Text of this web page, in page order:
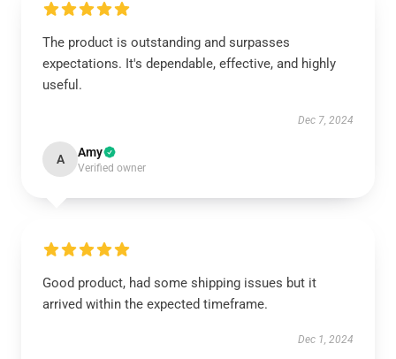
The product is outstanding and surpasses
expectations. It's dependable, effective, and highly
useful.
Dec 7, 2024
A Amy
Verified owner
Good product, had some shipping issues but it
arrived within the expected timeframe.
Dec 1, 2024